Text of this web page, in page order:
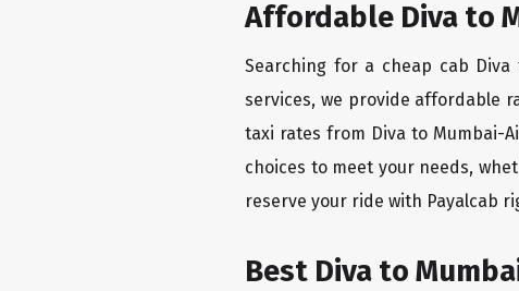
Affordable Diva to
Searching for a cheap cab
services, we provide affordable
taxi rates from Diva to Mumbai-
choices to meet your needs,
reserve your ride with Payalcab
Best Diva to